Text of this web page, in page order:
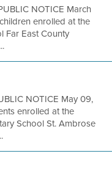
NOTICE March
enrolled at the
Far East County
NOTICE May 09,
enrolled at the
School St. Ambrose